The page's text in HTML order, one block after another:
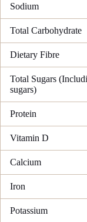
Sodium
Total Carbohydrate
Dietary Fibre
Total Sugars
sugars)
Protein
Vitamin D
Calcium
Iron
Potassium